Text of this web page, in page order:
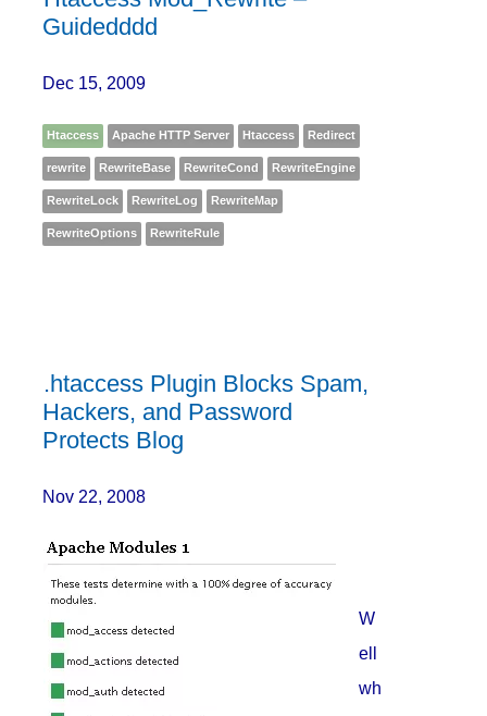
Guidedddd
Dec 15, 2009
Htaccess Apache HTTP Server Htaccess Redirect
rewrite RewriteBase RewriteCond RewriteEngine
RewriteLock RewriteLog RewriteMap
RewriteOptions RewriteRule
.htaccess Plugin Blocks Spam,
Hackers, and Password
Protects Blog
Nov 22, 2008
W
ell
wh